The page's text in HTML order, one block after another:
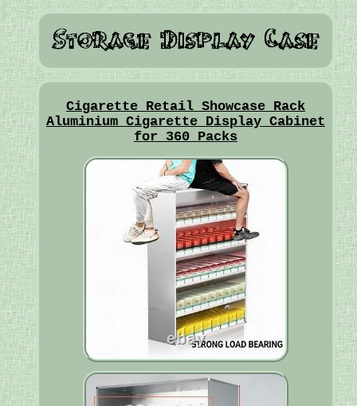
Cigarette Retail Showcase Rack
Aluminium Cigarette Display Cabinet
for 360 Packs